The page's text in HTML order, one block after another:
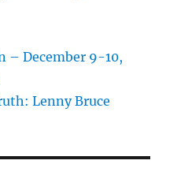
– December 9-10,
Lenny Bruce